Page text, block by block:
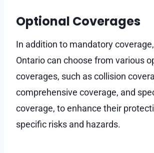
Optional Coverages
In addition to mandatory
Ontario can choose from various
coverages, such as collision
comprehensive coverage, and
coverage, to enhance their
specific risks and hazards.